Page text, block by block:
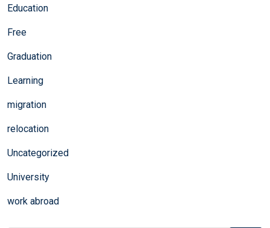
Education
Free
Graduation
Learning
migration
relocation
Uncategorized
University
work abroad